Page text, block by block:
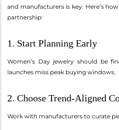
and manufacturers is key. Here’s
partnership:
1. Start Planning Early
Women’s Day jewelry should be
launches miss peak buying windows.
2. Choose Trend-Aligned
Work with manufacturers to curate